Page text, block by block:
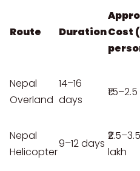
Route DurationCost
Nepal
Overland
14–16
days
Nepal
Helicopter
9–12 days
₹2.5–3.5
lakh